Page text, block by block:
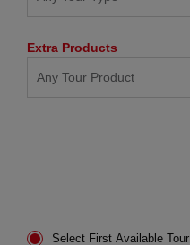
Extra Products
Select First Available Tour